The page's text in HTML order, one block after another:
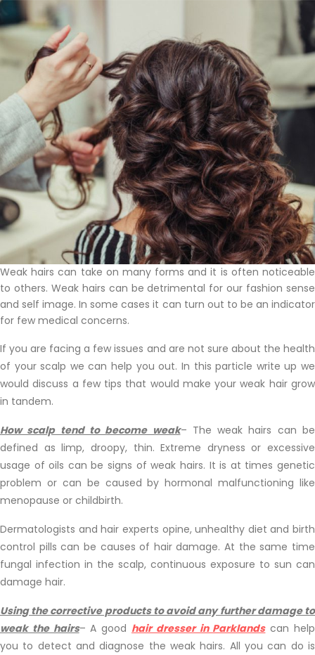
Weak hairs can take on many forms and it is often noticeable
to others. Weak hairs can be detrimental for our fashion sense
and self image. In some cases it can turn out to be an indicator
for few medical concerns.
If you are facing a few issues and are not sure about the health
of your scalp we can help you out. In this particle write up we
would discuss a few tips that would make your weak hair grow
in tandem.
How scalp tend to become weak– The weak hairs can be
defined as limp, droopy, thin. Extreme dryness or excessive
usage of oils can be signs of weak hairs. It is at times genetic
problem or can be caused by hormonal malfunctioning like
menopause or childbirth.
Dermatologists and hair experts opine, unhealthy diet and birth
control pills can be causes of hair damage. At the same time
fungal infection in the scalp, continuous exposure to sun can
damage hair.
Using the corrective products to avoid any further damage to
weak the hairs– A good hair dresser in Parklands can help
you to detect and diagnose the weak hairs. All you can do is